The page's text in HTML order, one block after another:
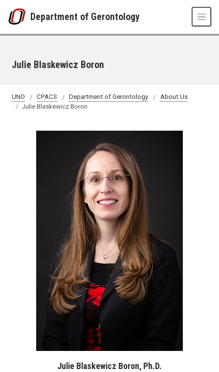
Department of Gerontology
Julie Blaskewicz Boron
UNO CPACS Department of Gerontology
About Us
Julie Blaskewicz Boron
Julie Blaskewicz Boron, Ph.D.